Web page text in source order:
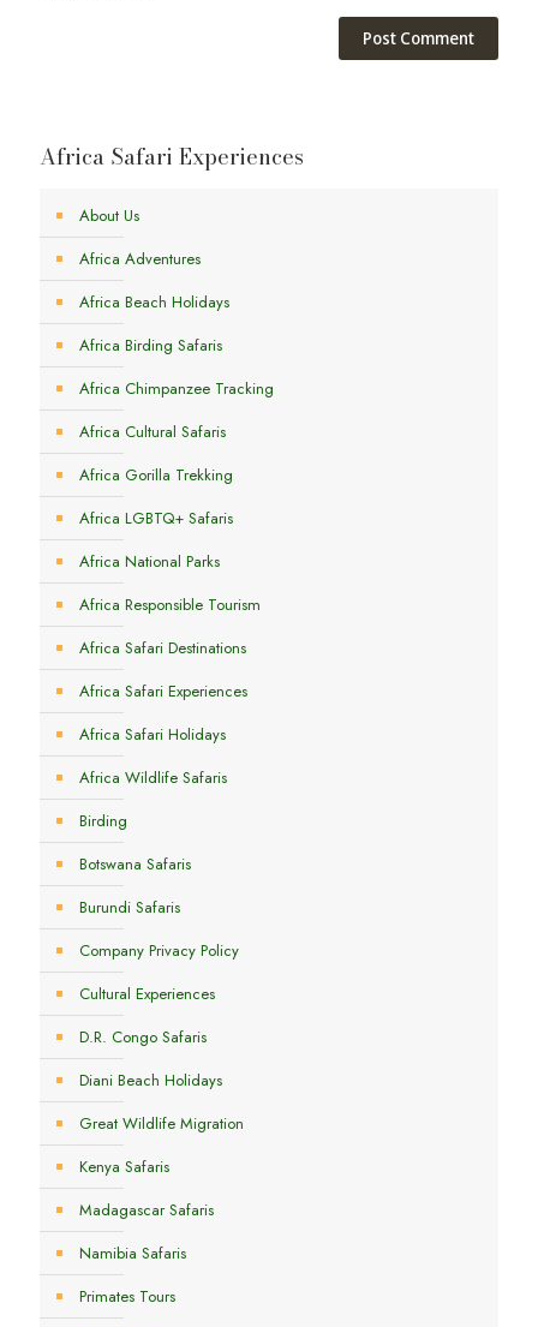
Africa Safari Experiences
About Us
Africa Adventures
Africa Beach Holidays
Africa Birding Safaris
Africa Chimpanzee Tracking
Africa Cultural Safaris
Africa Gorilla Trekking
Africa LGBTQ+ Safaris
Africa National Parks
Africa Responsible Tourism
Africa Safari Destinations
Africa Safari Experiences
Africa Safari Holidays
Africa Wildlife Safaris
Birding
Botswana Safaris
Burundi Safaris
Company Privacy Policy
Cultural Experiences
D.R. Congo Safaris
Diani Beach Holidays
Great Wildlife Migration
Kenya Safaris
Madagascar Safaris
Namibia Safaris
Primates Tours